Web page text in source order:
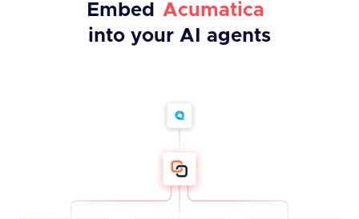
Embed
Acumatica
into your AI agents